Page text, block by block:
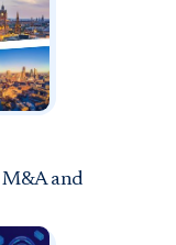
M&A and